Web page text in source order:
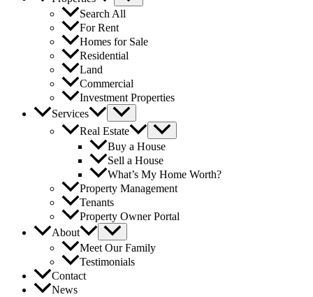
Search All
For Rent
Homes for Sale
Residential
Land
Commercial
Investment Properties
Services
Real Estate
Buy a House
Sell a House
What’s My Home Worth?
Property Management
Tenants
Property Owner Portal
About
Meet Our Family
Testimonials
Contact
News